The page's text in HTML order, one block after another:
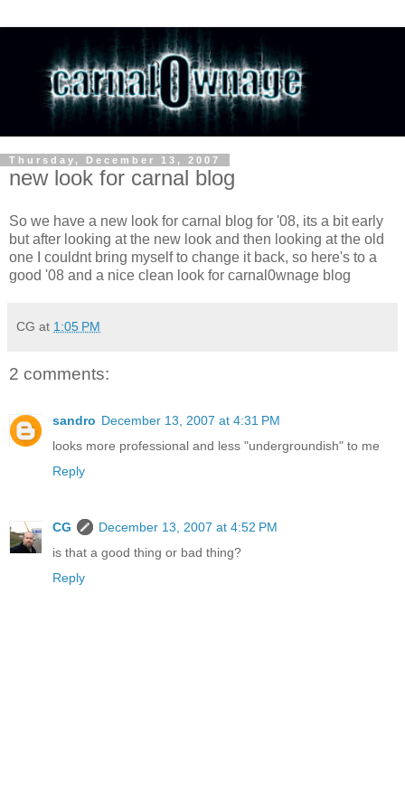
Thursday, December 13, 2007
new look for carnal blog
So we have a new look for carnal blog for '08, its a bit early
but after looking at the new look and then looking at the old
one I couldnt bring myself to change it back, so here's to a
good '08 and a nice clean look for carnal0wnage blog
CG at 1:05 PM
2 comments:
sandro December 13, 2007 at 4:31 PM
looks more professional and less "undergroundish" to me
Reply
CG
December 13, 2007 at 4:52 PM
is that a good thing or bad thing?
Reply